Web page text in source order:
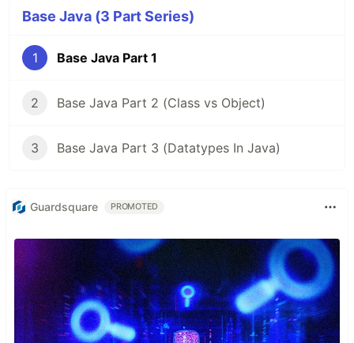
Base Java (3 Part Series)
1 Base Java Part 1
2 Base Java Part 2 (Class vs Object)
3 Base Java Part 3 (Datatypes In Java)
Guardsquare PROMOTED